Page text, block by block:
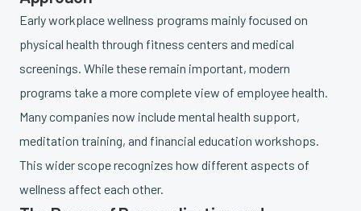
Early workplace wellness programs mainly focused on
physical health through fitness centers and medical
screenings. While these remain important, modern
programs take a more complete view of employee health.
Many companies now include mental health support,
meditation training, and financial education workshops.
This wider scope recognizes how different aspects of
wellness affect each other.